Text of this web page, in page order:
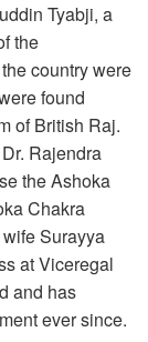
Tyabji, a
the
country were
found
of British Raj.
Rajendra
the Ashoka
Chakra
Surayya
at Viceregal
and has
ever since.